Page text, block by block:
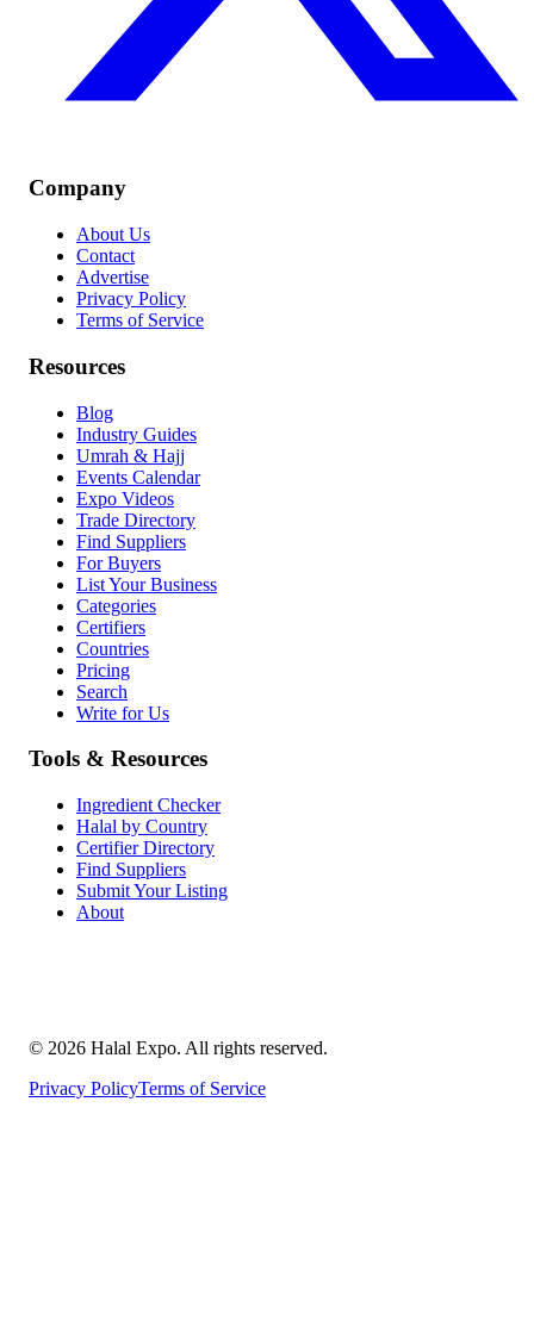
Company
About Us
Contact
Advertise
Privacy Policy
Terms of Service
Resources
Blog
Industry Guides
Umrah & Hajj
Events Calendar
Expo Videos
Trade Directory
Find Suppliers
For Buyers
List Your Business
Categories
Certifiers
Countries
Pricing
Search
Write for Us
Tools & Resources
Ingredient Checker
Halal by Country
Certifier Directory
Find Suppliers
Submit Your Listing
About
© 2026 Halal Expo. All rights reserved.
Privacy PolicyTerms of Service